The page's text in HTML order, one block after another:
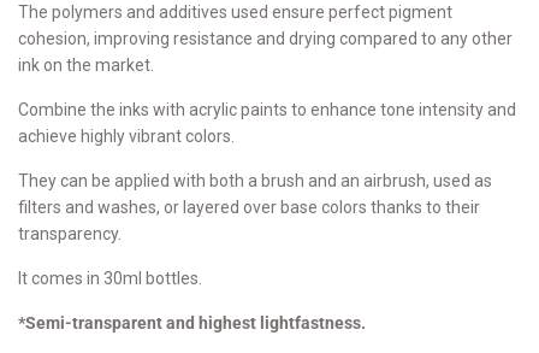
The polymers and additives used ensure perfect pigment
cohesion, improving resistance and drying compared to any other
ink on the market.
Combine the inks with acrylic paints to enhance tone intensity and
achieve highly vibrant colors.
They can be applied with both a brush and an airbrush, used as
filters and washes, or layered over base colors thanks to their
transparency.
It comes in 30ml bottles.
*Semi-transparent and highest lightfastness.